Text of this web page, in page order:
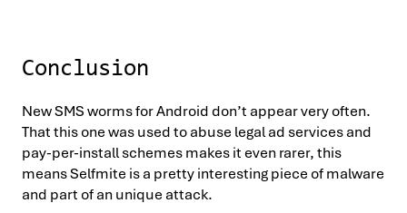
Conclusion
New SMS worms for Android don’t appear very often.
That this one was used to abuse legal ad services and
pay-per-install schemes makes it even rarer, this
means Selfmite is a pretty interesting piece of malware
and part of an unique attack.